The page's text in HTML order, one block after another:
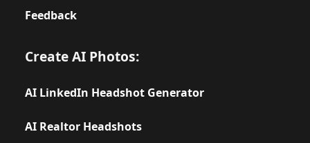
Feedback
Create AI Photos:
AI LinkedIn Headshot Generator
AI Realtor Headshots